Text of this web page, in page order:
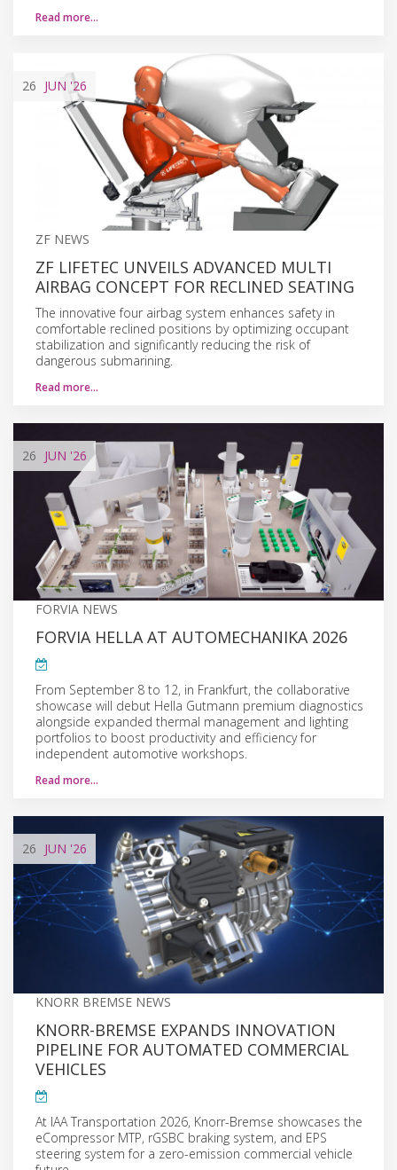
Read more…
26 JUN '26
ZF NEWS
ZF LIFETEC UNVEILS ADVANCED MULTI
AIRBAG CONCEPT FOR RECLINED SEATING
The innovative four airbag system enhances safety in
comfortable reclined positions by optimizing occupant
stabilization and significantly reducing the risk of
dangerous submarining.
Read more…
26 JUN '26
FORVIA NEWS
FORVIA HELLA AT AUTOMECHANIKA 2026
From September 8 to 12, in Frankfurt, the collaborative
showcase will debut Hella Gutmann premium diagnostics
alongside expanded thermal management and lighting
portfolios to boost productivity and efficiency for
independent automotive workshops.
Read more…
26 JUN '26
KNORR BREMSE NEWS
KNORR-BREMSE EXPANDS INNOVATION
PIPELINE FOR AUTOMATED COMMERCIAL
VEHICLES
At IAA Transportation 2026, Knorr-Bremse showcases the
eCompressor MTP, rGSBC braking system, and EPS
steering system for a zero-emission commercial vehicle